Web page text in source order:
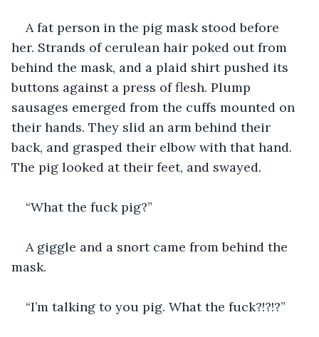
A fat person in the pig mask stood before
her. Strands of cerulean hair poked out from
behind the mask, and a plaid shirt pushed its
buttons against a press of flesh. Plump
sausages emerged from the cuffs mounted on
their hands. They slid an arm behind their
back, and grasped their elbow with that hand.
The pig looked at their feet, and swayed.
“What the fuck pig?”
A giggle and a snort came from behind the
mask.
“I’m talking to you pig. What the fuck?!?!?”